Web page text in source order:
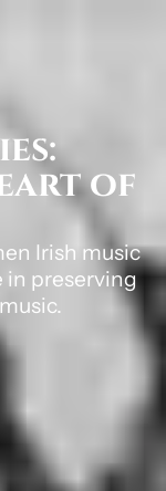
of
Irish music
in preserving